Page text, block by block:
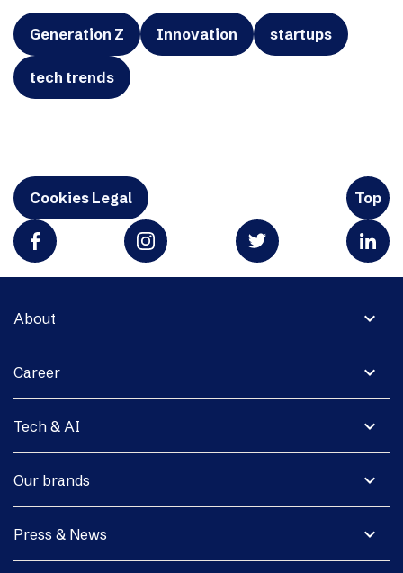
Generation Z Innovation startups
tech trends
Cookies Legal Top
expand_more
About
expand_more
Career
expand_more
Tech & AI
expand_more
Our brands
expand_more
Press & News